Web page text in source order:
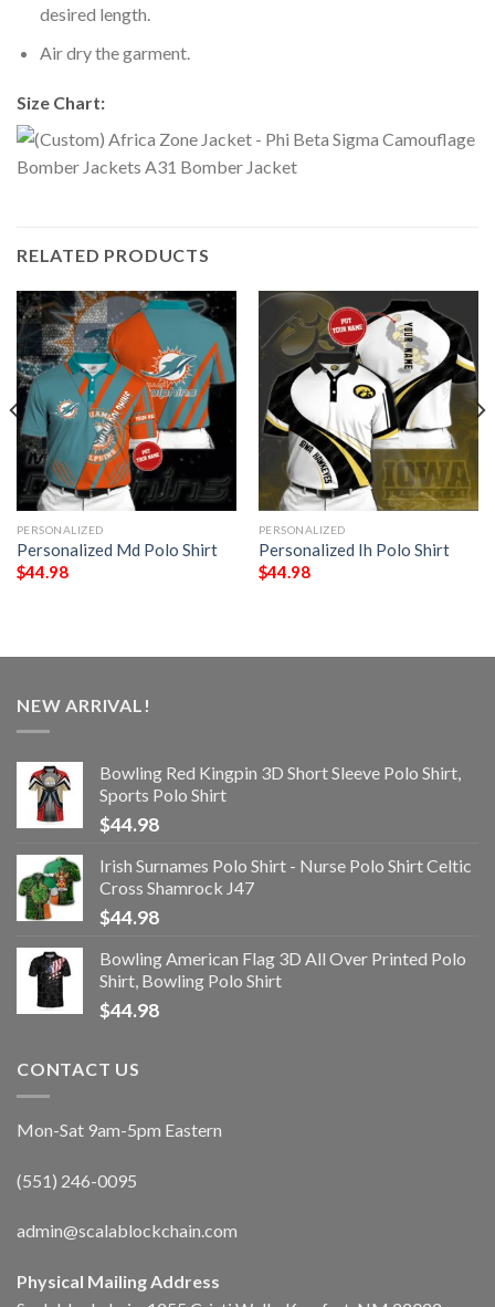
desired length.
Air dry the garment.
Size Chart:
RELATED PRODUCTS
PERSONALIZED
Personalized Md Polo Shirt
$44.98
PERSONALIZED
Personalized Ih Polo Shirt
$44.98
NEW ARRIVAL!
Bowling Red Kingpin 3D Short Sleeve Polo Shirt,
Sports Polo Shirt
$44.98
Irish Surnames Polo Shirt - Nurse Polo Shirt Celtic
Cross Shamrock J47
$44.98
Bowling American Flag 3D All Over Printed Polo
Shirt, Bowling Polo Shirt
$44.98
CONTACT US
Mon-Sat 9am-5pm Eastern
(551) 246-0095
admin@scalablockchain.com
Physical Mailing Address